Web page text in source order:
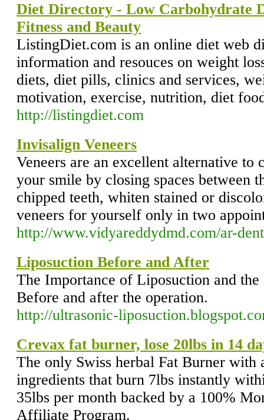
Diet Directory - Low Carbohydrate
Fitness and Beauty
ListingDiet.com is an online diet web
information and resouces on weight
diets, diet pills, clinics and services,
motivation, exercise, nutrition, diet
http://listingdiet.com
Invisalign Veneers
Veneers are an excellent alternative to
your smile by closing spaces between
chipped teeth, whiten stained or
veneers for yourself only in two
http://www.vidyareddydmd.com/ar-
Liposuction Before and After
The Importance of Liposuction and
Before and after the operation.
http://ultrasonic-
Crevax fat burner, lose 20lbs in 14
The only Swiss herbal Fat Burner with
ingredients that burn 7lbs instantly
35lbs per month backed by a 100%
Affiliate Program.